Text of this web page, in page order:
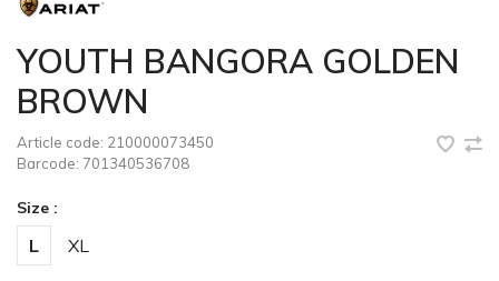
YOUTH BANGORA GOLDEN
BROWN
Article code: 210000073450
Barcode: 701340536708
Size :
L XL